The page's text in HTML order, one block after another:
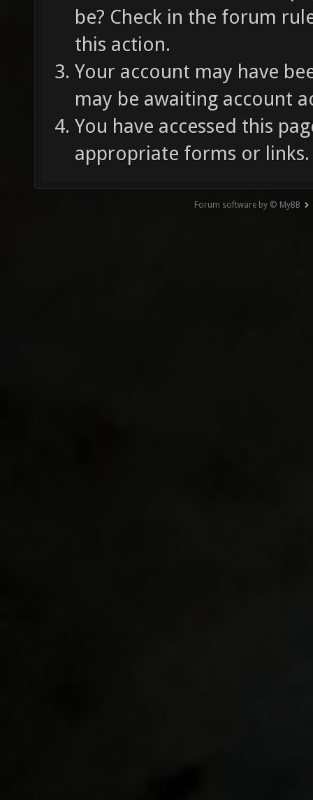
be? Check in the forum
this action.
Your account may have
may be awaiting account
You have accessed this
appropriate forms or links.
Forum software by © MyBB